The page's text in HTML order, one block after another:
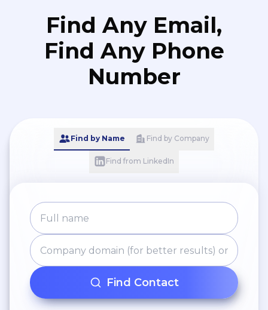
Find Any Email,
Find Any Phone
Number
Find by Name Find by Company
Find from LinkedIn
Find Contact